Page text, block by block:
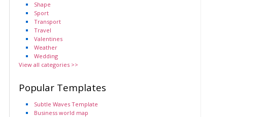
Shape
Sport
Transport
Travel
Valentines
Weather
Wedding
View all categories >>
Popular Templates
Subtle Waves Template
Business world map